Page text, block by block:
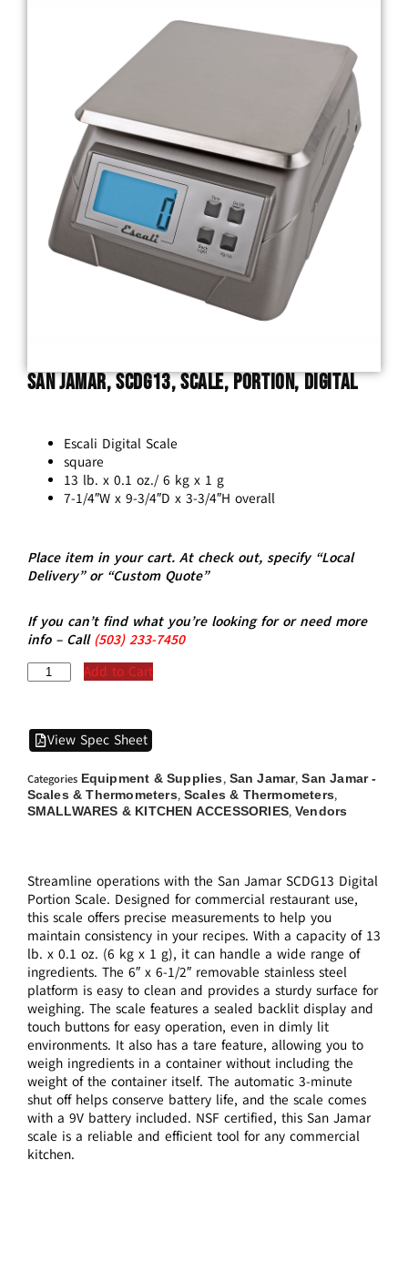
San Jamar, SCDG13, Scale, Portion, Digital
Escali Digital Scale
square
13 lb. x 0.1 oz./ 6 kg x 1 g
7-1/4″W x 9-3/4″D x 3-3/4″H overall
Place item in your cart. At check out, specify “Local
Delivery” or “Custom Quote”
If you can’t find what you’re looking for or need more
info – Call (503)233-7450
Add to Cart
View Spec Sheet
Categories Equipment & Supplies, San Jamar,San Jamar -
Scales & Thermometers, Scales & Thermometers,
SMALLWARES & KITCHEN ACCESSORIES, Vendors
Streamline operations with the San Jamar SCDG13 Digital
Portion Scale. Designed for commercial restaurant use,
this scale offers precise measurements to help you
maintain consistency in your recipes. With a capacity of 13
lb. x 0.1 oz. (6 kg x 1 g), it can handle a wide range of
ingredients. The 6″ x 6-1/2″ removable stainless steel
platform is easy to clean and provides a sturdy surface for
weighing. The scale features a sealed backlit display and
touch buttons for easy operation, even in dimly lit
environments. It also has a tare feature, allowing you to
weigh ingredients in a container without including the
weight of the container itself. The automatic 3-minute
shut off helps conserve battery life, and the scale comes
with a 9V battery included. NSF certified, this San Jamar
scale is a reliable and efficient tool for any commercial
kitchen.